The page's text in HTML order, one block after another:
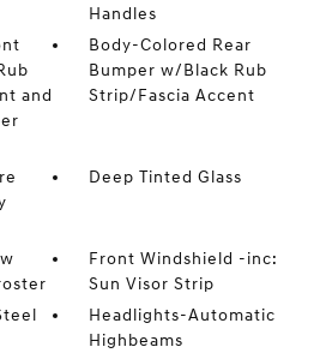
Handles
and
Body-Colored Rear
Bumper w/Black Rub
Strip/Fascia Accent
Deep Tinted Glass
Front Windshield -inc:
Sun Visor Strip
Headlights-Automatic
Highbeams